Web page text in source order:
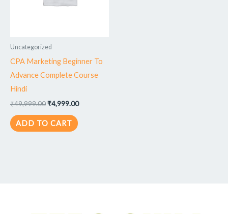
Uncategorized
CPA Marketing Beginner To
Advance Complete Course
Hindi
₹49,999.00₹4,999.00
ADD TO CART